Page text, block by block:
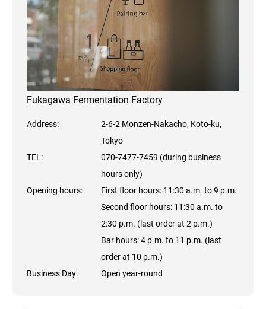
Fukagawa Fermentation Factory
Address:
2-6-2 Monzen-Nakacho, Koto-ku,
Tokyo
TEL:
070-7477-7459 (during business
hours only)
Opening hours:
First floor hours: 11:30 a.m. to 9 p.m.
Second floor hours: 11:30 a.m. to
2:30 p.m. (last order at 2 p.m.)
Bar hours: 4 p.m. to 11 p.m. (last
order at 10 p.m.)
Business Day:
Open year-round